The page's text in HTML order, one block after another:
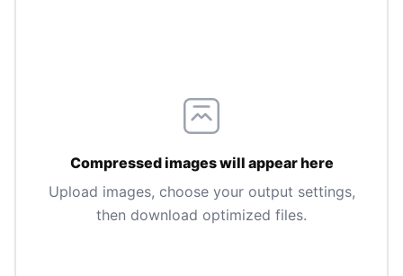
Compressed images will appear here
Upload images, choose your output settings,
then download optimized files.